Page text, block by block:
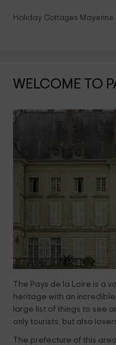
Holiday Cottages Mayenne
WELCOME TO
The Pays de la Loire is a
heritage with an
large list of things to see
only tourists, but also
The prefecture of this